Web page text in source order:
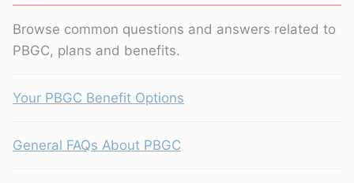
Browse common questions and answers related to
PBGC, plans and benefits.
Your PBGC Benefit Options
General FAQs About PBGC